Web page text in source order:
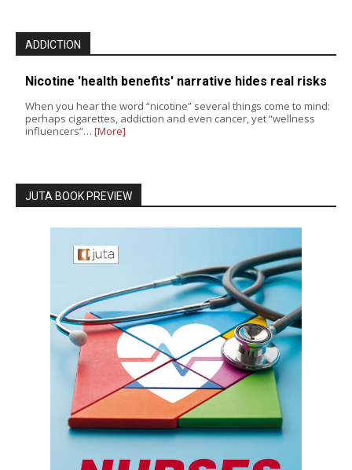
ADDICTION
Nicotine 'health benefits' narrative hides real risks
When you hear the word “nicotine” several things come to mind:
perhaps cigarettes, addiction and even cancer, yet “wellness
influencers”… [More]
JUTA BOOK PREVIEW